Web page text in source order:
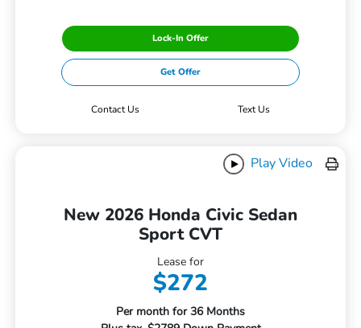
Lock-In Offer
Get Offer
Contact Us Text Us
Play Video
New 2026 Honda Civic Sedan
Sport CVT
Lease for
$272
Per month for 36 Months